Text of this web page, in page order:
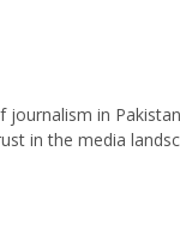
in
in the media